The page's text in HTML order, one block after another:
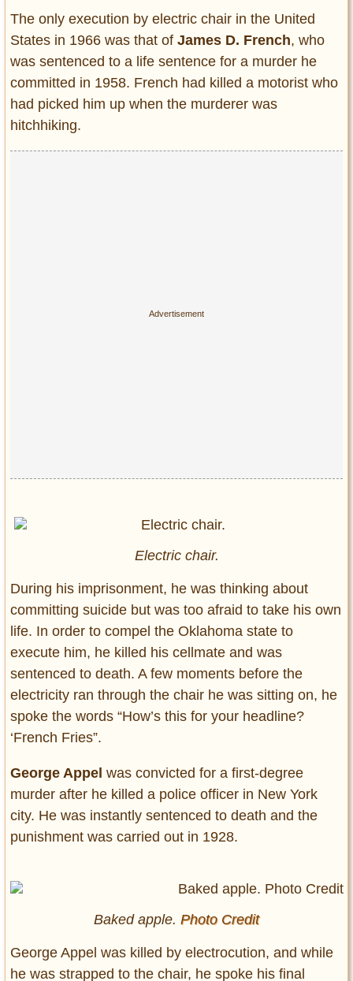
The only execution by electric chair in the United
States in 1966 was that of James D. French, who
was sentenced to a life sentence for a murder he
committed in 1958. French had killed a motorist who
had picked him up when the murderer was
hitchhiking.
Electric chair.
During his imprisonment, he was thinking about
committing suicide but was too afraid to take his own
life. In order to compel the Oklahoma state to
execute him, he killed his cellmate and was
sentenced to death. A few moments before the
electricity ran through the chair he was sitting on, he
spoke the words “How’s this for your headline?
‘French Fries”.
George Appel was convicted for a first-degree
murder after he killed a police officer in New York
city. He was instantly sentenced to death and the
punishment was carried out in 1928.
Baked apple. Photo Credit
George Appel was killed by electrocution, and while
he was strapped to the chair, he spoke his final